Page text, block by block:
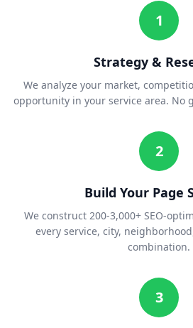
1
Strategy &
We analyze your market,
opportunity in your service area. No
2
Build Your Page
We construct 200-3,000+ SEO-
every service, city,
combination.
3